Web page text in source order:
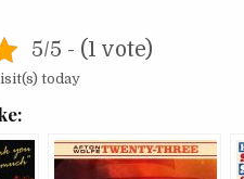
5/5 - (1 vote)
today